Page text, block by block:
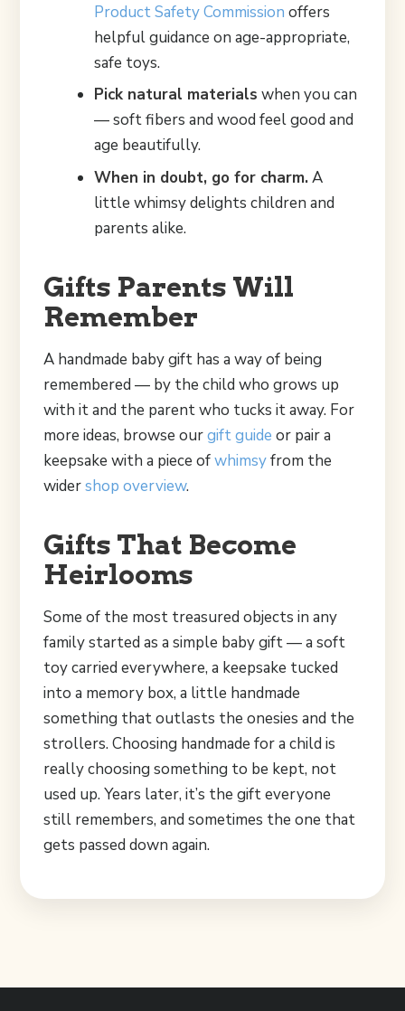
Product Safety Commission offers
helpful guidance on age-appropriate,
safe toys.
Pick natural materials when you can
— soft fibers and wood feel good and
age beautifully.
When in doubt, go for charm.A
little whimsy delights children and
parents alike.
Gifts Parents Will
Remember
A handmade baby gift has a way of being
remembered — by the child who grows up
with it and the parent who tucks it away. For
more ideas, browse ourgift guide or pair a
keepsake with a piece ofwhimsyfrom the
widershop overview.
Gifts That Become
Heirlooms
Some of the most treasured objects in any
family started as a simple baby gift — a soft
toy carried everywhere, a keepsake tucked
into a memory box, a little handmade
something that outlasts the onesies and the
strollers. Choosing handmade for a child is
really choosing something to be kept, not
used up. Years later, it’s the gift everyone
still remembers, and sometimes the one that
gets passed down again.